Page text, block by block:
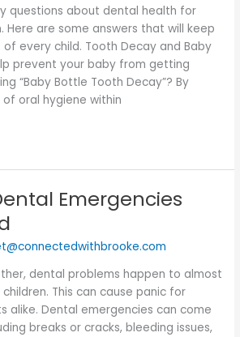
questions about dental health for
Here are some answers that will keep
every child. Tooth Decay and Baby
prevent your baby from getting
“Baby Bottle Tooth Decay”? By
oral hygiene within
Emergencies
dental problems happen to almost
This can cause panic for
alike. Dental emergencies can come
breaks or cracks, bleeding issues,